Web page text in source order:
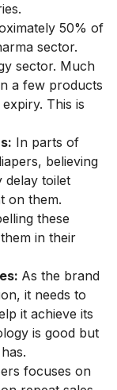
50% of
sector.
sector. Much
a few products
This is
In parts of
believing
delay toilet
on them.
these
in their
As the brand
it needs to
it achieve its
is good but
focuses on